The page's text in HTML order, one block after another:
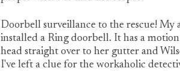
Doorbell surveillance to the rescue! My
installed a Ring doorbell. It has a
head straight over to her gutter and
I've left a clue for the workaholic